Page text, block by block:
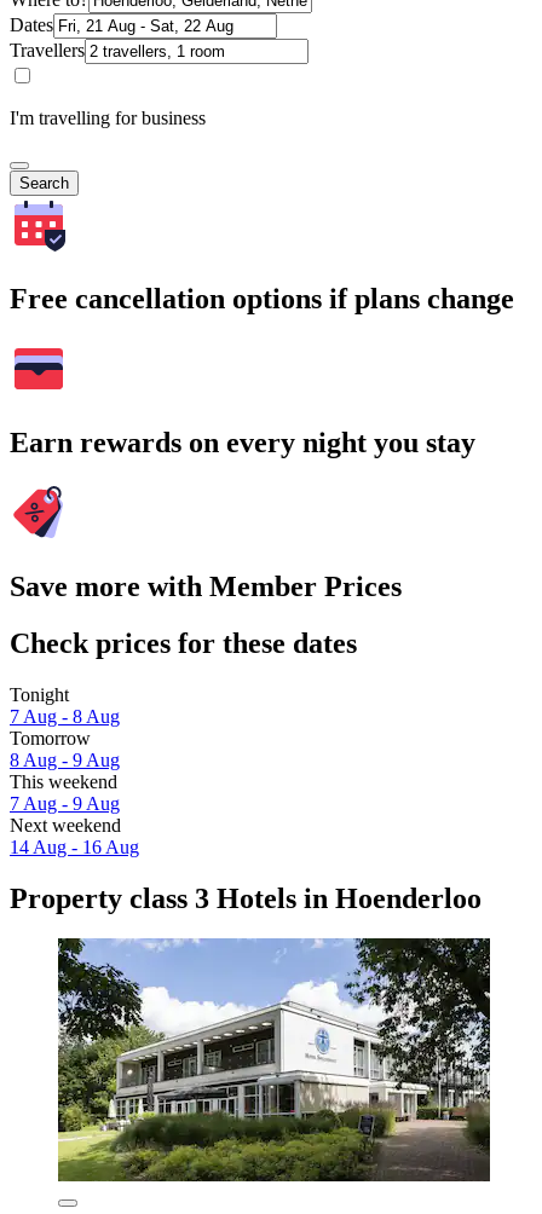
Dates
Travellers
I'm travelling for business
Search
Free cancellation options if plans change
Earn rewards on every night you stay
Save more with Member Prices
Check prices for these dates
Tonight
7 Aug - 8 Aug
Tomorrow
8 Aug - 9 Aug
This weekend
7 Aug - 9 Aug
Next weekend
14 Aug - 16 Aug
Property class 3 Hotels in Hoenderloo